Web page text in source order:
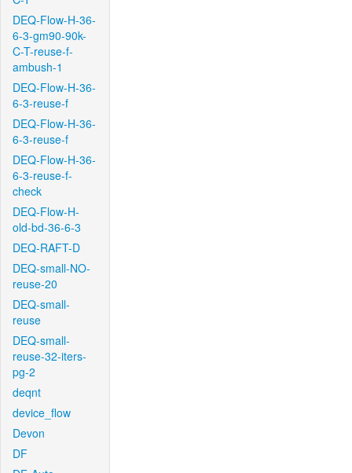
DEQ-Flow-H-36-
6-3-gm90-90k-
C-T-reuse-f-
ambush-1
DEQ-Flow-H-36-
6-3-reuse-f
DEQ-Flow-H-36-
6-3-reuse-f
DEQ-Flow-H-36-
6-3-reuse-f-
check
DEQ-Flow-H-
old-bd-36-6-3
DEQ-RAFT-D
DEQ-small-NO-
reuse-20
DEQ-small-
reuse
DEQ-small-
reuse-32-iters-
pg-2
deqnt
device_flow
Devon
DF